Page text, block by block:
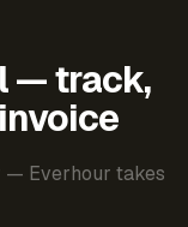
— track,
— Everhour takes